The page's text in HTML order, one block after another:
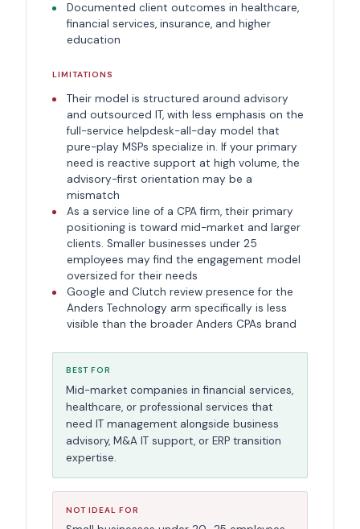
Documented client outcomes in healthcare,
financial services, insurance, and higher
education
LIMITATIONS
Their model is structured around advisory
and outsourced IT, with less emphasis on the
full-service helpdesk-all-day model that
pure-play MSPs specialize in. If your primary
need is reactive support at high volume, the
advisory-first orientation may be a
mismatch
As a service line of a CPA firm, their primary
positioning is toward mid-market and larger
clients. Smaller businesses under 25
employees may find the engagement model
oversized for their needs
Google and Clutch review presence for the
Anders Technology arm specifically is less
visible than the broader Anders CPAs brand
BEST FOR
Mid-market companies in financial services,
healthcare, or professional services that
need IT management alongside business
advisory, M&A IT support, or ERP transition
expertise.
NOT IDEAL FOR